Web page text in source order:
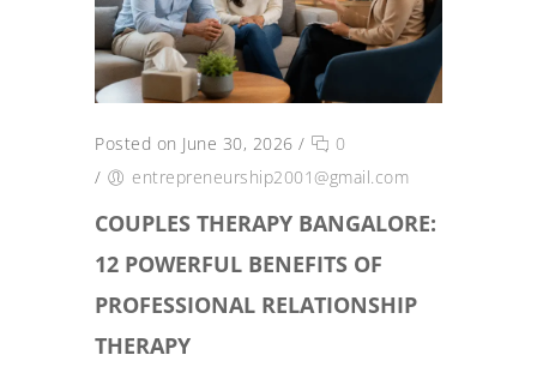
Posted on June 30, 2026 /
0
/
entrepreneurship2001@gmail.com
COUPLES THERAPY BANGALORE:
12 POWERFUL BENEFITS OF
PROFESSIONAL RELATIONSHIP
THERAPY